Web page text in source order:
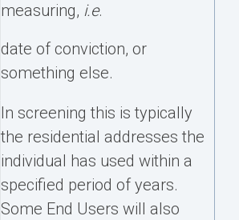
measuring, i.e.
date of conviction, or
something else.
In screening this is typically
the residential addresses the
individual has used within a
specified period of years.
Some End Users will also